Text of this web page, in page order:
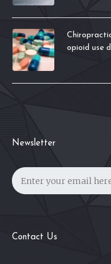
opioid use
Newsletter
Contact Us